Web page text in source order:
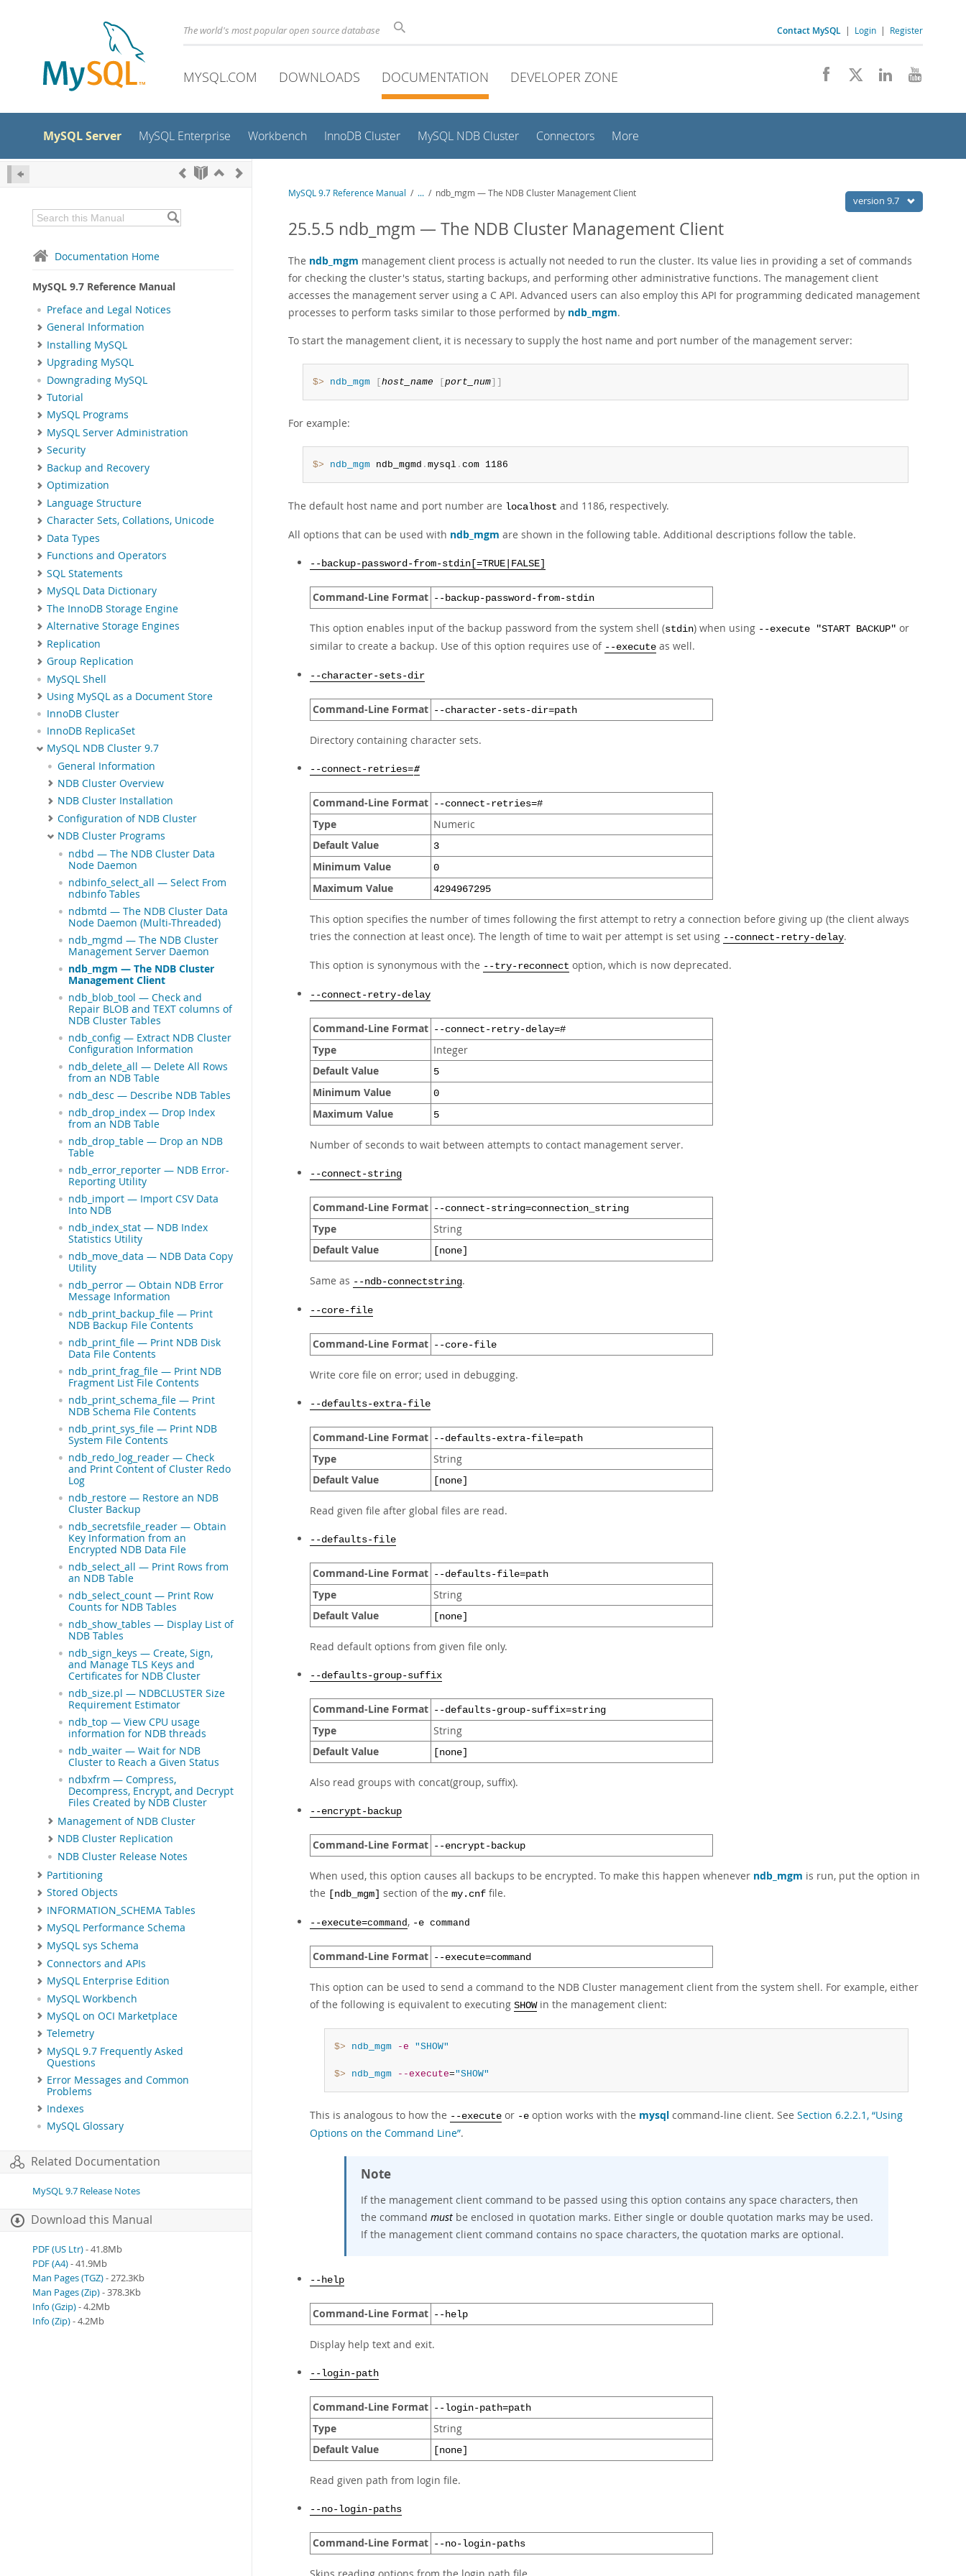
The world's most popular open source database Contact MySQL | Login | Register
MYSQL.COM DOWNLOADS DOCUMENTATION DEVELOPER ZONE
MySQL Server MySQL Enterprise Workbench InnoDB Cluster MySQL NDB Cluster Connectors More
Documentation Home
MySQL 9.7 Reference Manual
Preface and Legal Notices
General Information
Installing MySQL
Upgrading MySQL
Downgrading MySQL
Tutorial
MySQL Programs
MySQL Server Administration
Security
Backup and Recovery
Optimization
Language Structure
Character Sets, Collations, Unicode
Data Types
Functions and Operators
SQL Statements
MySQL Data Dictionary
The InnoDB Storage Engine
Alternative Storage Engines
Replication
Group Replication
MySQL Shell
Using MySQL as a Document Store
InnoDB Cluster
InnoDB ReplicaSet
MySQL NDB Cluster 9.7
General Information
NDB Cluster Overview
NDB Cluster Installation
Configuration of NDB Cluster
NDB Cluster Programs
ndbd — The NDB Cluster Data
Node Daemon
ndbinfo_select_all — Select From
ndbinfo Tables
ndbmtd — The NDB Cluster Data
Node Daemon (Multi-Threaded)
ndb_mgmd — The NDB Cluster
Management Server Daemon
ndb_mgm — The NDB Cluster
Management Client
ndb_blob_tool — Check and
Repair BLOB and TEXT columns of
NDB Cluster Tables
ndb_config — Extract NDB Cluster
Configuration Information
ndb_delete_all — Delete All Rows
from an NDB Table
ndb_desc — Describe NDB Tables
ndb_drop_index — Drop Index
from an NDB Table
ndb_drop_table — Drop an NDB
Table
ndb_error_reporter — NDB Error-
Reporting Utility
ndb_import — Import CSV Data
Into NDB
ndb_index_stat — NDB Index
Statistics Utility
ndb_move_data — NDB Data Copy
Utility
ndb_perror — Obtain NDB Error
Message Information
ndb_print_backup_file — Print
NDB Backup File Contents
ndb_print_file — Print NDB Disk
Data File Contents
ndb_print_frag_file — Print NDB
Fragment List File Contents
ndb_print_schema_file — Print
NDB Schema File Contents
ndb_print_sys_file — Print NDB
System File Contents
ndb_redo_log_reader — Check
and Print Content of Cluster Redo
Log
ndb_restore — Restore an NDB
Cluster Backup
ndb_secretsfile_reader — Obtain
Key Information from an
Encrypted NDB Data File
ndb_select_all — Print Rows from
an NDB Table
ndb_select_count — Print Row
Counts for NDB Tables
ndb_show_tables — Display List of
NDB Tables
ndb_sign_keys — Create, Sign,
and Manage TLS Keys and
Certificates for NDB Cluster
ndb_size.pl — NDBCLUSTER Size
Requirement Estimator
ndb_top — View CPU usage
information for NDB threads
ndb_waiter — Wait for NDB
Cluster to Reach a Given Status
ndbxfrm — Compress,
Decompress, Encrypt, and Decrypt
Files Created by NDB Cluster
Management of NDB Cluster
NDB Cluster Replication
NDB Cluster Release Notes
Partitioning
Stored Objects
INFORMATION_SCHEMA Tables
MySQL Performance Schema
MySQL sys Schema
Connectors and APIs
MySQL Enterprise Edition
MySQL Workbench
MySQL on OCI Marketplace
Telemetry
MySQL 9.7 Frequently Asked
Questions
Error Messages and Common
Problems
Indexes
MySQL Glossary
Related Documentation
MySQL 9.7 Release Notes
Download this Manual
PDF (US Ltr)- 41.8Mb
PDF (A4)- 41.9Mb
Man Pages (TGZ)- 272.3Kb
Man Pages (Zip)- 378.3Kb
Info (Gzip)- 4.2Mb
Info (Zip)- 4.2Mb
version 9.7
MySQL 9.7 Reference Manual / ... / ndb_mgm — The NDB Cluster Management Client
25.5.5 ndb_mgm — The NDB Cluster Management Client
The ndb_mgm management client process is actually not needed to run the cluster. Its value lies in providing a set of commands
for checking the cluster's status, starting backups, and performing other administrative functions. The management client
accesses the management server using a C API. Advanced users can also employ this API for programming dedicated management
processes to perform tasks similar to those performed by ndb_mgm.
To start the management client, it is necessary to supply the host name and port number of the management server:
$> ndb_mgm [host_name [port_num] ]
For example:
$> ndb_mgm ndb_mgmd . mysql . com 1186
The default host name and port number are localhost and 1186, respectively.
All options that can be used with ndb_mgm are shown in the following table. Additional descriptions follow the table.
--backup-password-from-stdin[=TRUE|FALSE]
Command-Line Format --backup-password-from-stdin
This option enables input of the backup password from the system shell (stdin) when using --execute "START BACKUP" or
similar to create a backup. Use of this option requires use of --execute as well.
--character-sets-dir
Command-Line Format --character-sets-dir=path
Directory containing character sets.
--connect-retries=#
Command-Line Format --connect-retries=#
Type Numeric
Default Value 3
Minimum Value 0
Maximum Value 4294967295
This option specifies the number of times following the first attempt to retry a connection before giving up (the client always
tries the connection at least once). The length of time to wait per attempt is set using --connect-retry-delay.
This option is synonymous with the --try-reconnect option, which is now deprecated.
--connect-retry-delay
Command-Line Format --connect-retry-delay=#
Type Integer
Default Value 5
Minimum Value 0
Maximum Value 5
Number of seconds to wait between attempts to contact management server.
--connect-string
Command-Line Format --connect-string=connection_string
Type String
Default Value [none]
Same as --ndb-connectstring.
--core-file
Command-Line Format --core-file
Write core file on error; used in debugging.
--defaults-extra-file
Command-Line Format --defaults-extra-file=path
Type String
Default Value [none]
Read given file after global files are read.
--defaults-file
Command-Line Format --defaults-file=path
Type String
Default Value [none]
Read default options from given file only.
--defaults-group-suffix
Command-Line Format --defaults-group-suffix=string
Type String
Default Value [none]
Also read groups with concat(group, suffix).
--encrypt-backup
Command-Line Format --encrypt-backup
When used, this option causes all backups to be encrypted. To make this happen whenever ndb_mgm is run, put the option in
the
[ndb_mgm] section of the my.cnf file.
--execute=command, -e command
Command-Line Format --execute=command
This option can be used to send a command to the NDB Cluster management client from the system shell. For example, either
of the following is equivalent to executing SHOWin the management client:
$> ndb_mgm -e "SHOW"
$> ndb_mgm --execute="SHOW"
This is analogous to how the --execute or -e option works with the mysql command-line client. See Section 6.2.2.1, “Using
Options on the Command Line”.
Note
If the management client command to be passed using this option contains any space characters, then
the command must be enclosed in quotation marks. Either single or double quotation marks may be used.
If the management client command contains no space characters, the quotation marks are optional.
--help
Command-Line Format --help
Display help text and exit.
--login-path
Command-Line Format --login-path=path
Type String
Default Value [none]
Read given path from login file.
--no-login-paths
Command-Line Format --no-login-paths